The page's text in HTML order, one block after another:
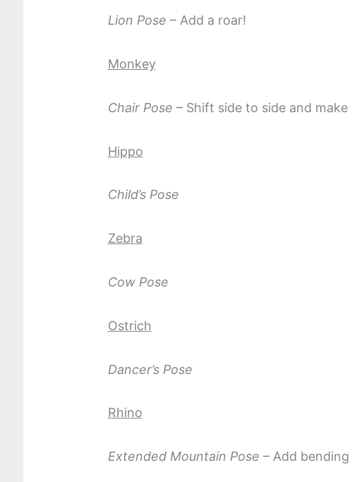
Lion Pose – Add a roar!
Monkey
Chair Pose – Shift side to side and
Hippo
Child’s Pose
Zebra
Cow Pose
Ostrich
Dancer’s Pose
Rhino
Extended Mountain Pose – Add